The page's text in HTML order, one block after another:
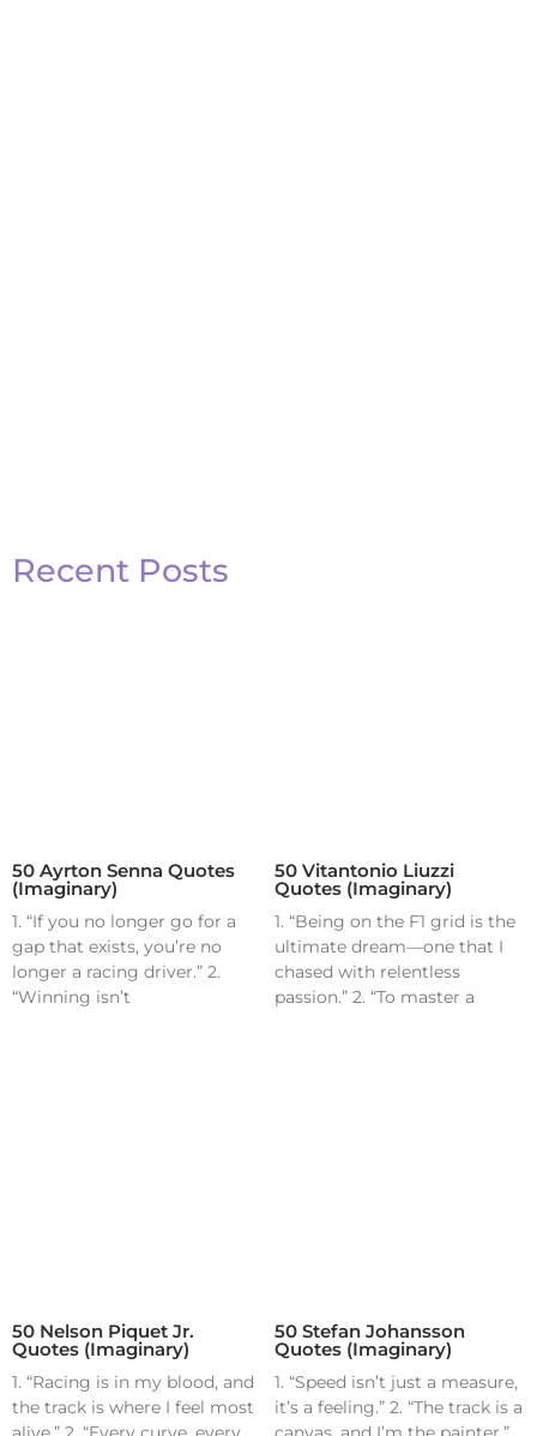
Recent Posts
50 Ayrton Senna Quotes
(Imaginary)
1. “If you no longer go for a
gap that exists, you’re no
longer a racing driver.” 2.
“Winning isn’t
50 Vitantonio Liuzzi
Quotes (Imaginary)
1. “Being on the F1 grid is the
ultimate dream—one that I
chased with relentless
passion.” 2. “To master a
50 Nelson Piquet Jr.
Quotes (Imaginary)
1. “Racing is in my blood, and
the track is where I feel most
50 Stefan Johansson
Quotes (Imaginary)
1. “Speed isn’t just a measure,
it’s a feeling.” 2. “The track is a